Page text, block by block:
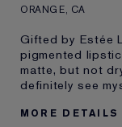
ORANGE, CA
Gifted by Estée
pigmented
matte, but not
definitely see
MORE DETAILS